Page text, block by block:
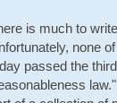
is much to
none
passed the